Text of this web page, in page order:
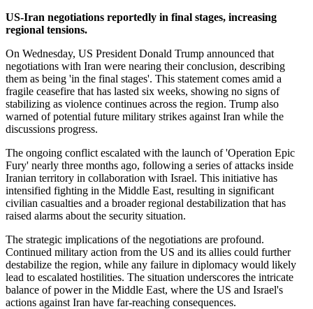
US-Iran negotiations reportedly in final stages, increasing
regional tensions.
On Wednesday, US President Donald Trump announced that
negotiations with Iran were nearing their conclusion, describing
them as being 'in the final stages'. This statement comes amid a
fragile ceasefire that has lasted six weeks, showing no signs of
stabilizing as violence continues across the region. Trump also
warned of potential future military strikes against Iran while the
discussions progress.
The ongoing conflict escalated with the launch of 'Operation Epic
Fury' nearly three months ago, following a series of attacks inside
Iranian territory in collaboration with Israel. This initiative has
intensified fighting in the Middle East, resulting in significant
civilian casualties and a broader regional destabilization that has
raised alarms about the security situation.
The strategic implications of the negotiations are profound.
Continued military action from the US and its allies could further
destabilize the region, while any failure in diplomacy would likely
lead to escalated hostilities. The situation underscores the intricate
balance of power in the Middle East, where the US and Israel's
actions against Iran have far-reaching consequences.